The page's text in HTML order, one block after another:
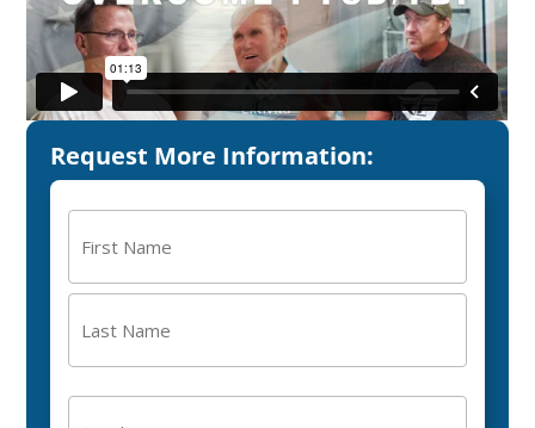
Request More Information:
Last